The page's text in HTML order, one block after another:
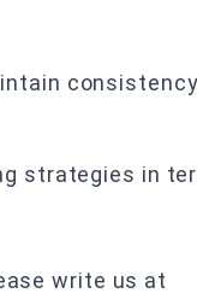
strategies in
write us at